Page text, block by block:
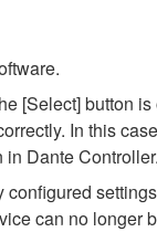
[Select] button
In this
Dante Controller.
can no longer